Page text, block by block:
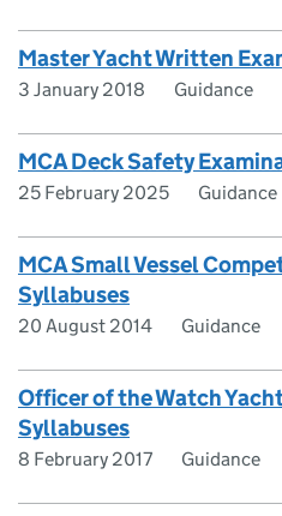
Master Yacht Written
3 January 2018 Guidance
MCA Deck Safety
25 February 2025 Guidance
MCA Small Vessel
Syllabuses
20 August 2014 Guidance
Officer of the Watch
Syllabuses
8 February 2017 Guidance